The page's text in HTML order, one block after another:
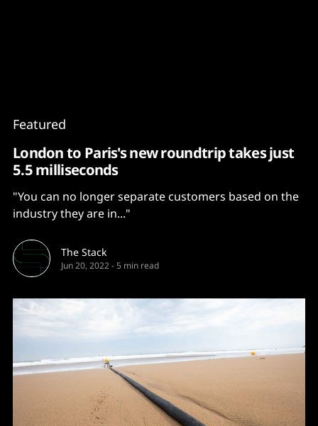
Featured
London to Paris's new roundtrip takes just
5.5 milliseconds
"You can no longer separate customers based on the
industry they are in..."
The Stack
Jun 20, 2022-5 min read